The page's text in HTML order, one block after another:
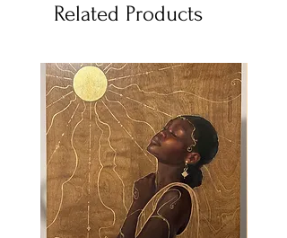
Related Products